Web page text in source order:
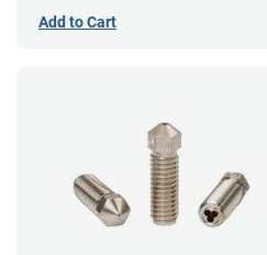
Add to Cart